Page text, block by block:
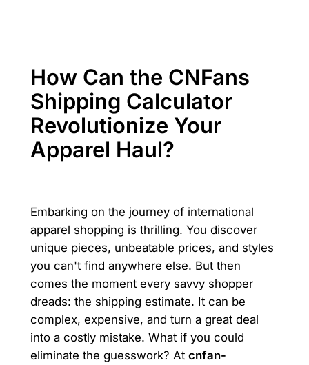
How Can the CNFans
Shipping Calculator
Revolutionize Your
Apparel Haul?
Embarking on the journey of international
apparel shopping is thrilling. You discover
unique pieces, unbeatable prices, and styles
you can't find anywhere else. But then
comes the moment every savvy shopper
dreads: the shipping estimate. It can be
complex, expensive, and turn a great deal
into a costly mistake. What if you could
eliminate the guesswork? At cnfan-